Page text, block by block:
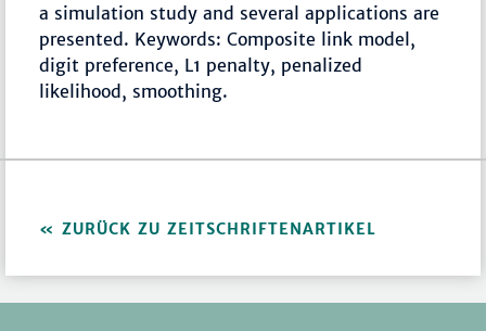
a simulation study and several applications are
presented. Keywords: Composite link model,
digit preference, L1 penalty, penalized
likelihood, smoothing.
ZURÜCK ZU ZEITSCHRIFTENARTIKEL